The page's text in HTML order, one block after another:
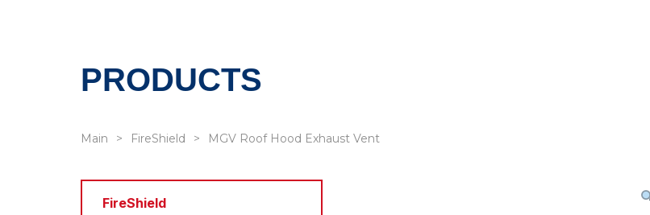
PRODUCTS
Main FireShield MGV Roof Hood Exhaust Vent
FireShield